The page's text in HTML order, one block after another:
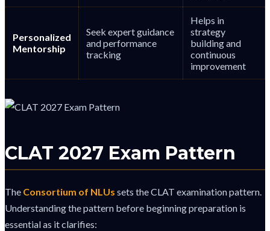
Personalized
Mentorship
Seek expert guidance
and performance
tracking
Helps in
strategy
building and
continuous
improvement
CLAT 2027 Exam Pattern
The Consortium of NLUs sets the CLAT examination pattern.
Understanding the pattern before beginning preparation is
essential as it clarifies: